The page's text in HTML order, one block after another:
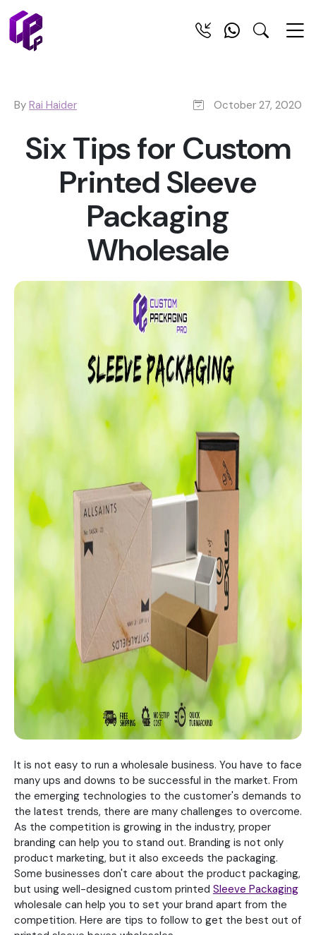
By Rai Haider October 27, 2020
Six Tips for Custom
Printed Sleeve
Packaging
Wholesale
It is not easy to run a wholesale business. You have to face
many ups and downs to be successful in the market. From
the emerging technologies to the customer's demands to
the latest trends, there are many challenges to overcome.
As the competition is growing in the industry, proper
branding can help you to stand out. Branding is not only
product marketing, but it also exceeds the packaging.
Some businesses don't care about the product packaging,
but using well-designed custom printed Sleeve Packaging
wholesale can help you to set your brand apart from the
competition. Here are tips to follow to get the best out of